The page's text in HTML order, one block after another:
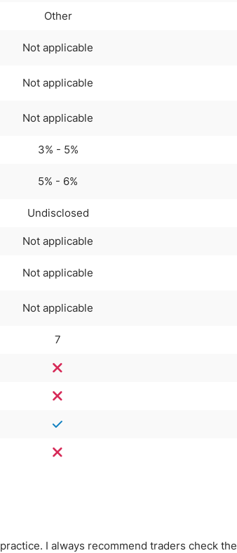
Other
Not applicable
Not applicable
Not applicable
3% - 5%
5% - 6%
Undisclosed
Not applicable
Not applicable
Not applicable
7
I always recommend traders check the